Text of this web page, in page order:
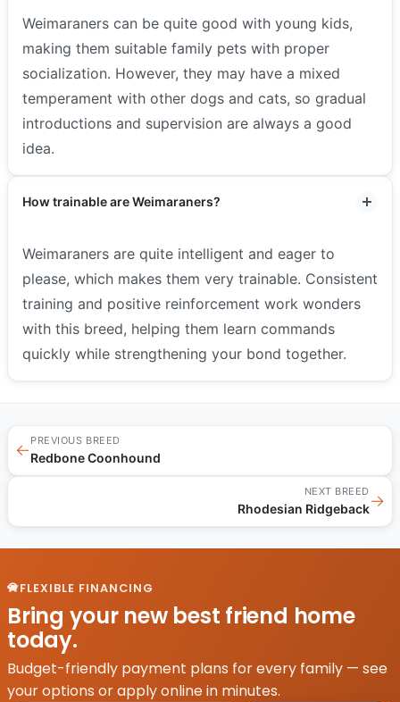
Weimaraners can be quite good with young kids,
making them suitable family pets with proper
socialization. However, they may have a mixed
temperament with other dogs and cats, so gradual
introductions and supervision are always a good
idea.
How trainable are Weimaraners?
Weimaraners are quite intelligent and eager to
please, which makes them very trainable. Consistent
training and positive reinforcement work wonders
with this breed, helping them learn commands
quickly while strengthening your bond together.
←
PREVIOUS BREED
Redbone Coonhound
NEXT BREED
Rhodesian Ridgeback→
FLEXIBLE FINANCING
Bring your new best friend home
today.
Budget-friendly payment plans for every family — see
your options or apply online in minutes.